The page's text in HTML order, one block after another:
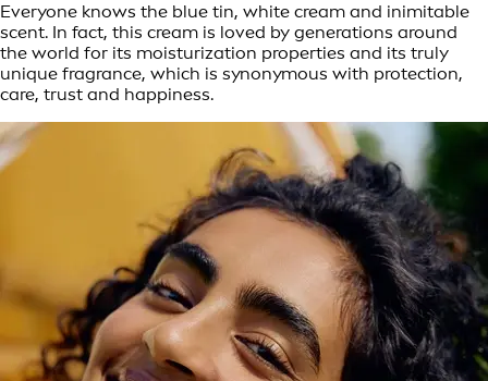
Everyone knows the blue tin, white cream and inimitable
scent. In fact, this cream is loved by generations around
the world for its moisturization properties and its truly
unique fragrance, which is synonymous with protection,
care, trust and happiness.